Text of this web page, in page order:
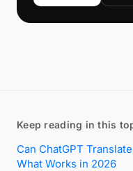
Keep reading in this
Can ChatGPT
What Works in 2026